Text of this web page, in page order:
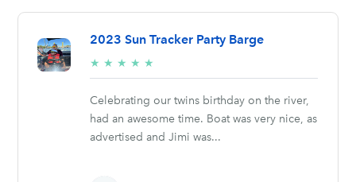
2023 Sun Tracker Party Barge
★ ★ ★ ★ ★
stars
Celebrating our twins birthday on the river,
had an awesome time. Boat was very nice, as
advertised and Jimi was...